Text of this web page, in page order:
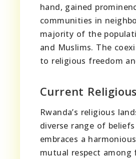
hand, gained
communities in
majority of the
and Muslims. The
to religious freedom
Current
Rwanda’s religious
diverse range of
embraces a
mutual respect among